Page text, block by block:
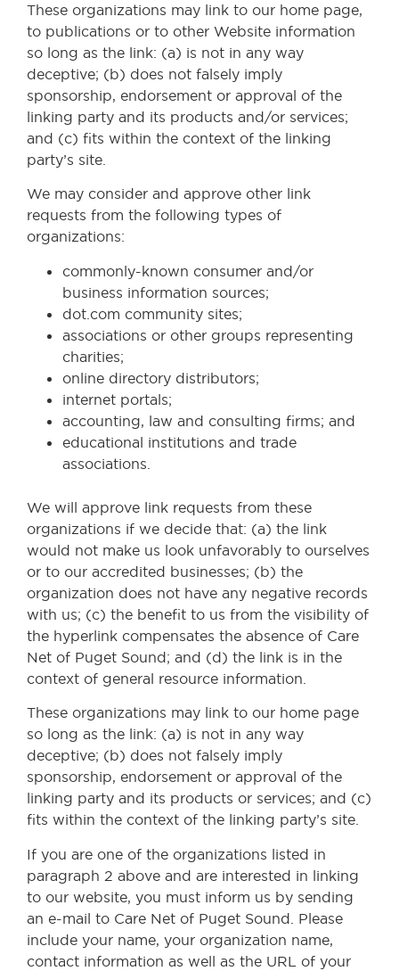
These organizations may link to our home page,
to publications or to other Website information
so long as the link: (a) is not in any way
deceptive; (b) does not falsely imply
sponsorship, endorsement or approval of the
linking party and its products and/or services;
and (c) fits within the context of the linking
party’s site.
We may consider and approve other link
requests from the following types of
organizations:
commonly-known consumer and/or
business information sources;
dot.com community sites;
associations or other groups representing
charities;
online directory distributors;
internet portals;
accounting, law and consulting firms; and
educational institutions and trade
associations.
We will approve link requests from these
organizations if we decide that: (a) the link
would not make us look unfavorably to ourselves
or to our accredited businesses; (b) the
organization does not have any negative records
with us; (c) the benefit to us from the visibility of
the hyperlink compensates the absence of Care
Net of Puget Sound; and (d) the link is in the
context of general resource information.
These organizations may link to our home page
so long as the link: (a) is not in any way
deceptive; (b) does not falsely imply
sponsorship, endorsement or approval of the
linking party and its products or services; and (c)
fits within the context of the linking party’s site.
If you are one of the organizations listed in
paragraph 2 above and are interested in linking
to our website, you must inform us by sending
an e-mail to Care Net of Puget Sound. Please
include your name, your organization name,
contact information as well as the URL of your